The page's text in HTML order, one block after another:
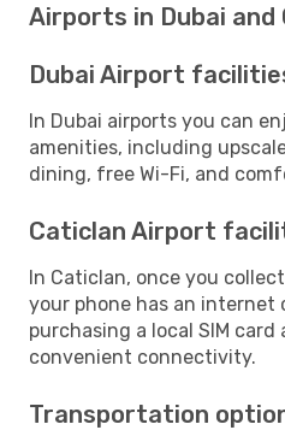
Airports in Dubai and
Dubai Airport
In Dubai airports you can
amenities, including
dining, free Wi-Fi, and
Caticlan Airport
In Caticlan, once you
your phone has an internet
purchasing a local SIM
convenient connectivity.
Transportation